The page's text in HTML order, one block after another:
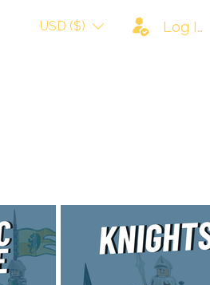
USD ($) Log In